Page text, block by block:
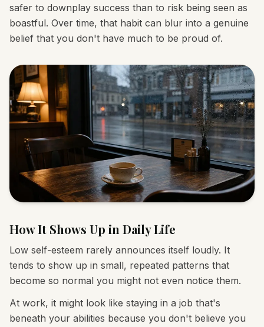
safer to downplay success than to risk being seen as
boastful. Over time, that habit can blur into a genuine
belief that you don't have much to be proud of.
How It Shows Up in Daily Life
Low self-esteem rarely announces itself loudly. It
tends to show up in small, repeated patterns that
become so normal you might not even notice them.
At work, it might look like staying in a job that's
beneath your abilities because you don't believe you